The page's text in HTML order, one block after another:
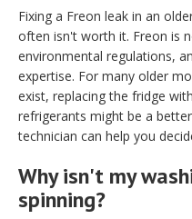
Fixing a Freon leak in an
often isn't worth it. Freon is
environmental regulations,
expertise. For many older
exist, replacing the fridge
refrigerants might be a
technician can help you
Why isn't my
spinning?